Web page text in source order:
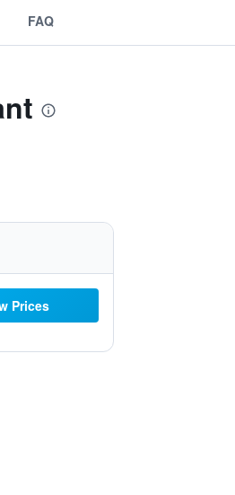
FAQ
Prices